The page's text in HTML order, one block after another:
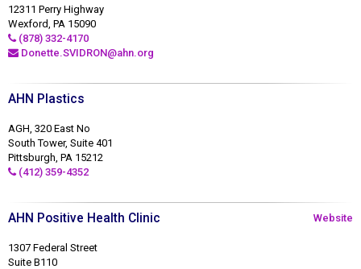
12311 Perry Highway
Wexford, PA 15090
(878) 332-4170
Donette.SVIDRON@ahn.org
AHN Plastics
AGH, 320 East No
South Tower, Suite 401
Pittsburgh, PA 15212
(412) 359-4352
Website
AHN Positive Health Clinic
1307 Federal Street
Suite B110